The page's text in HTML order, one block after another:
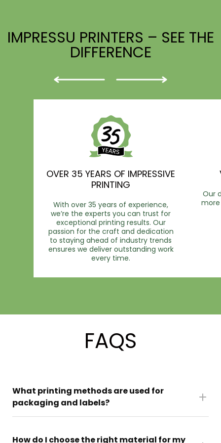
IMPRESSU PRINTERS – SEE THE
DIFFERENCE
OVER 35 YEARS OF IMPRESSIVE
PRINTING
With over 35 years of experience,
we’re the experts you can trust for
exceptional printing results. Our
passion for the craft and dedication
to staying ahead of industry trends
ensures we deliver outstanding work
every time.
Our
FAQS
What printing methods are used for
packaging and labels?
How do I choose the right material for my